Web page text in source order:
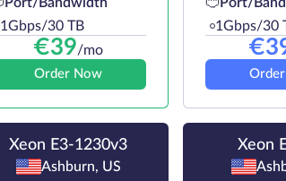
1Gbps/30 TB
€39/mo
Order Now
1Gbps/30
€
Xeon E3-1230v3
Ashburn, US
Xeon